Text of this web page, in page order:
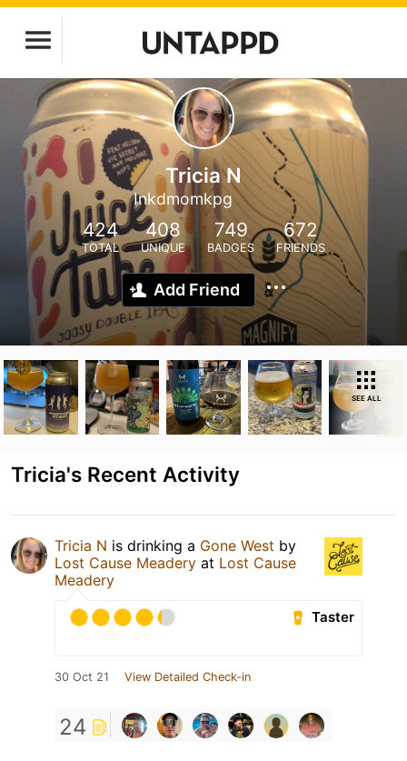
Tricia N
Inkdmomkpg
424
TOTAL
408
UNIQUE
749
BADGES
672
FRIENDS
Add Friend
SEE ALL
Tricia's Recent Activity
Tricia N is drinking a Gone West by
Lost Cause Meadery at Lost Cause
Meadery
Taster
30 Oct 21 View Detailed Check-in
24